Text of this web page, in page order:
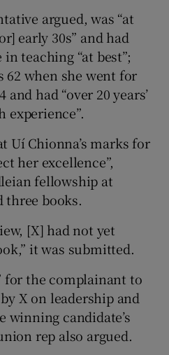
argued, was “at
early 30s” and had
teaching “at best”;
62 when she went for
had “over 20 years’
experience”.
Uí Chionna’s marks for
her excellence”,
fellowship at
three books.
[X] had not yet
it was submitted.
for the complainant to
X on leadership and
winning candidate’s
rep also argued.